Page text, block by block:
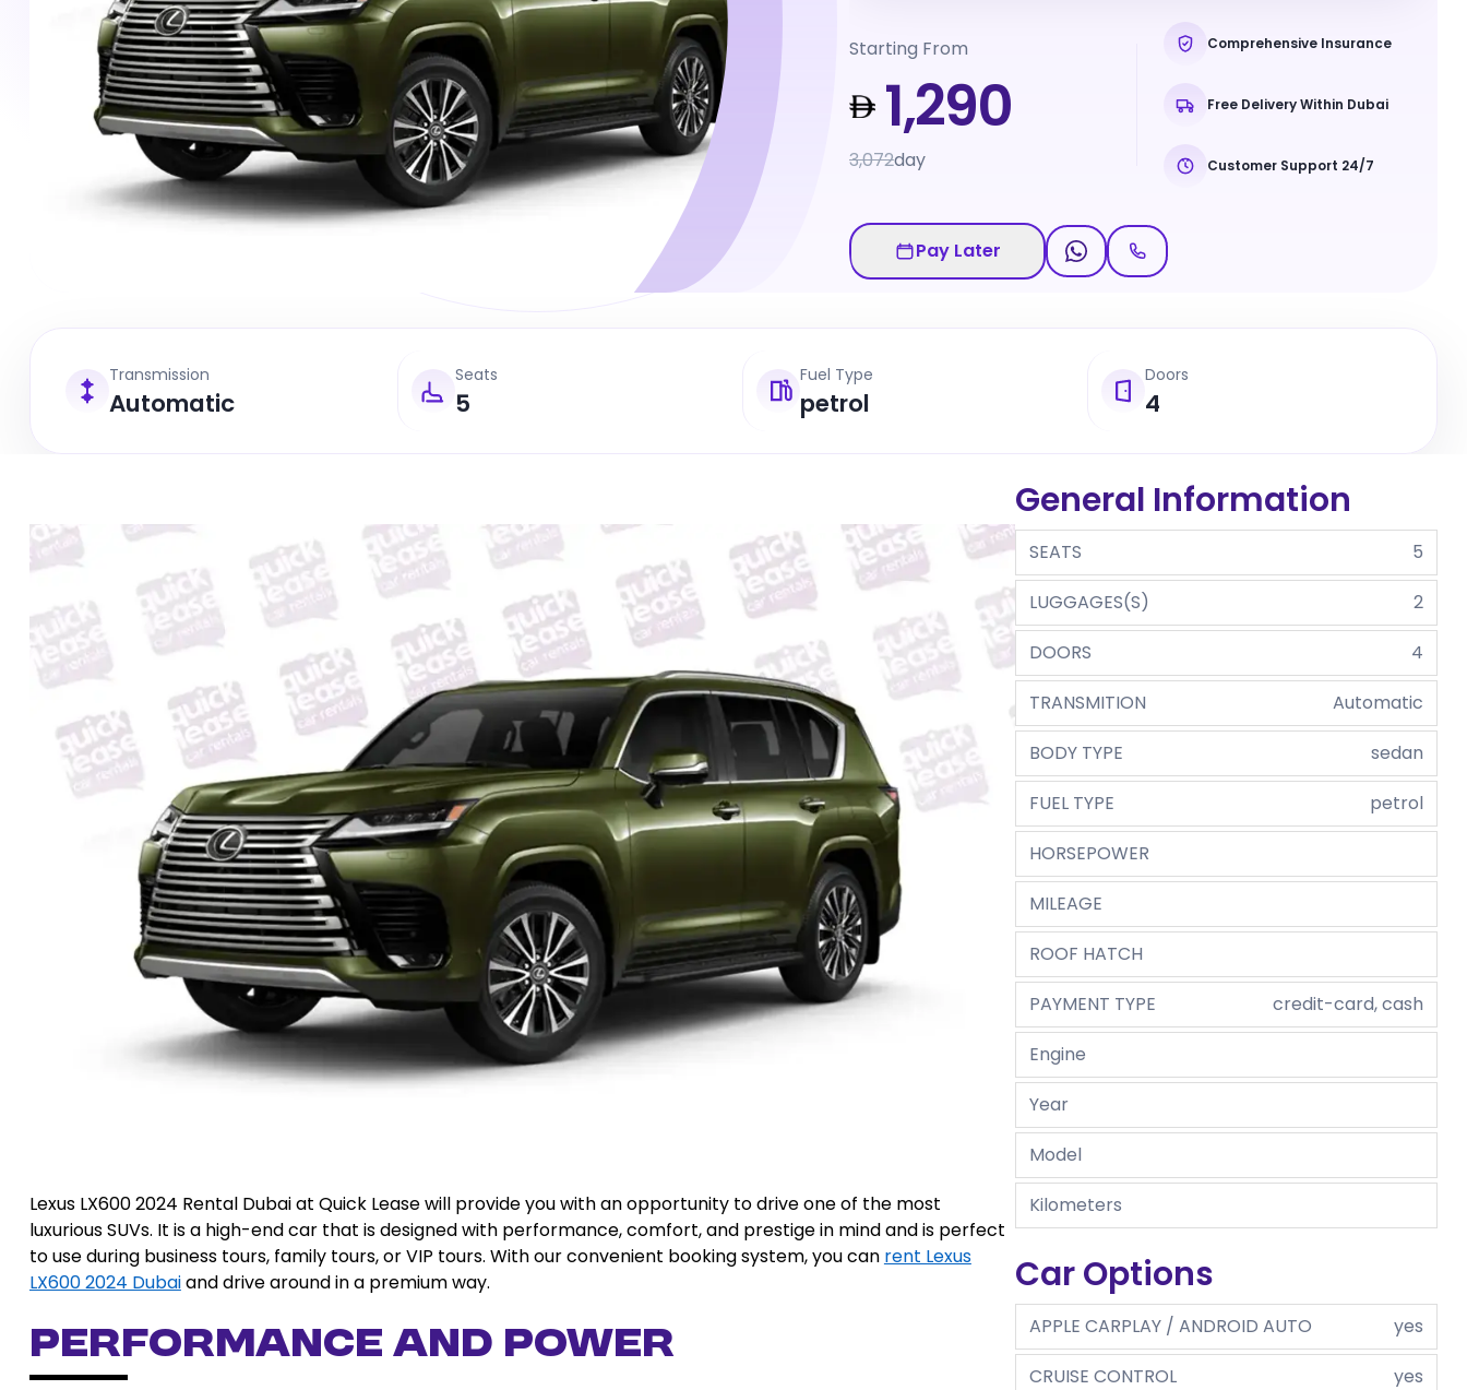
Starting From
1,290
3,072day
Comprehensive Insurance
Free Delivery Within Dubai
Customer Support 24/7
Pay Later
Transmission
Automatic
Seats
5
Fuel Type
petrol
Doors
4
Lexus LX600 2024 Rental Dubai at Quick Lease will provide you with an opportunity to drive one of the most
luxurious SUVs. It is a high-end car that is designed with performance, comfort, and prestige in mind and is perfect
to use during business tours, family tours, or VIP tours. With our convenient booking system, you can rent Lexus
LX600 2024 Dubaiand drive around in a premium way.
Performance and Power
General Information
SEATS
5
LUGGAGES(S)
2
DOORS
4
TRANSMITION
Automatic
BODY TYPE
sedan
FUEL TYPE
petrol
HORSEPOWER
MILEAGE
ROOF HATCH
PAYMENT TYPE
credit-card, cash
Engine
Year
Model
Kilometers
Car Options
APPLE CARPLAY / ANDROID AUTO
yes
CRUISE CONTROL
yes